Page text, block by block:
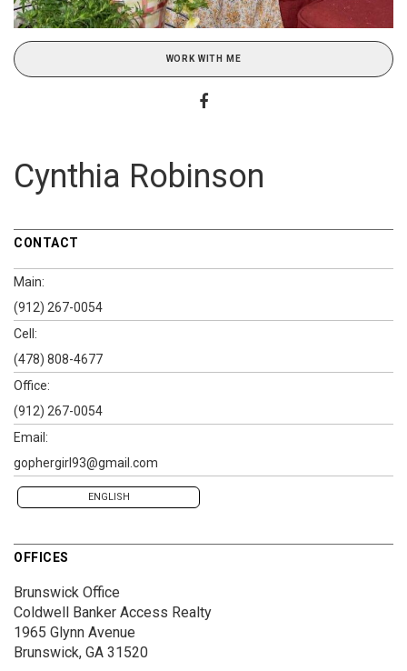
WORK WITH ME
Cynthia Robinson
CONTACT
Main:
(912) 267-0054
Cell:
(478) 808-4677
Office:
(912) 267-0054
Email:
gophergirl93@gmail.com
ENGLISH
OFFICES
Brunswick Office
Coldwell Banker Access Realty
1965 Glynn Avenue
Brunswick, GA 31520